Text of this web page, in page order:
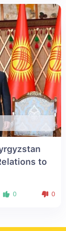
to
0 0